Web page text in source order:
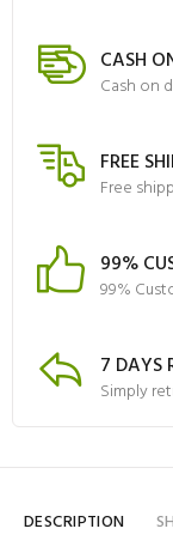
CASH
Cash on
FREE
Free
99%
99%
7 DAYS
Simply
DESCRIPTION